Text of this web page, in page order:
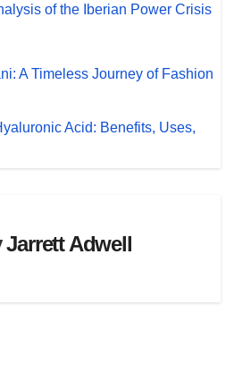
of the Iberian Power Crisis
A Timeless Journey of Fashion
Acid: Benefits, Uses,
Jarrett Adwell